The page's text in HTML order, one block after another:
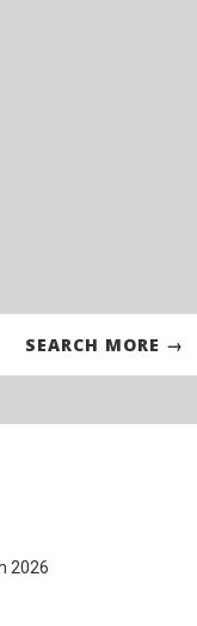
SEARCH MORE →
2026